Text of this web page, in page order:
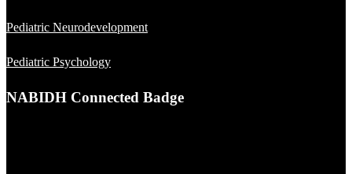
Pediatric Neurodevelopment
Pediatric Psychology
NABIDH Connected Badge